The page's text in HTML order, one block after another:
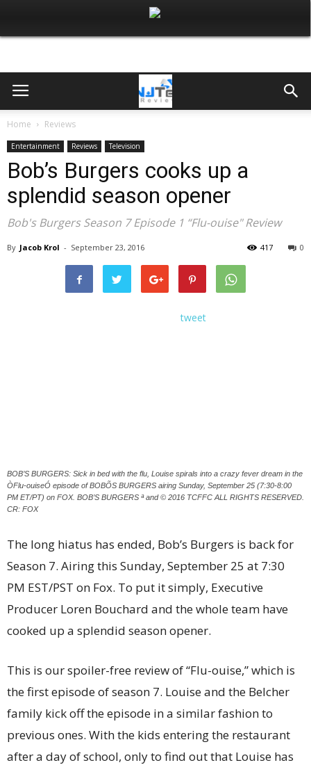
Home Reviews
Entertainment Reviews Television
Bob’s Burgers cooks up a
splendid season opener
Bob's Burgers Season 7 Episode 1 “Flu-ouise" Review
By Jacob Krol - September 23, 2016 0
417
tweet
BOB’S BURGERS: Sick in bed with the flu, Louise spirals into a crazy fever dream in the
ÒFlu-ouiseÓ episode of BOBÕS BURGERS airing Sunday, September 25 (7:30-8:00
PM ET/PT) on FOX. BOB’S BURGERS ª and © 2016 TCFFC ALL RIGHTS RESERVED.
CR: FOX
The long hiatus has ended, Bob’s Burgers is back for
Season 7. Airing this Sunday, September 25 at 7:30
PM EST/PST on Fox. To put it simply, Executive
Producer Loren Bouchard and the whole team have
cooked up a splendid season opener.
This is our spoiler-free review of “Flu-ouise,” which is
the first episode of season 7. Louise and the Belcher
family kick off the episode in a similar fashion to
previous ones. With the kids entering the restaurant
after a day of school, only to find out that Louise has